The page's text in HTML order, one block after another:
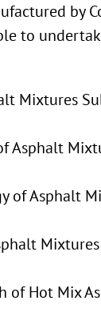
by
to
Mixtures
Asphalt
of Asphalt
of Hot Mix